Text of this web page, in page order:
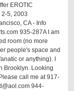
EROTIC
2-5, 2003
CA - Info
935-287A I am
room (no more
people's space and
or anything). I
Brooklyn. Looking
call me at 917-
944-